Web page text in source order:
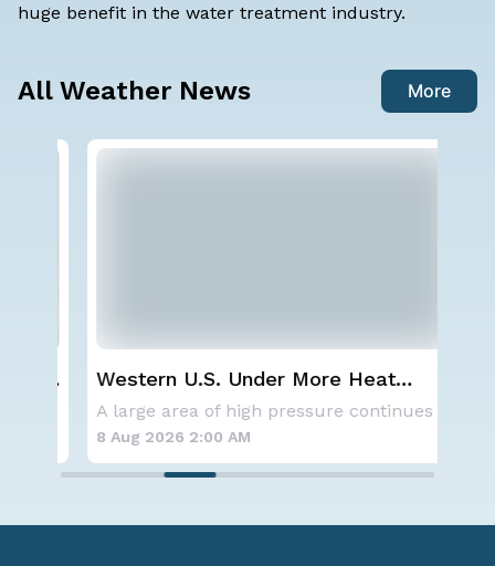
huge benefit in the water treatment industry.
All Weather News More
Western U.S. Under More Heat
Alerts
A large area of high pressure continues to br
8 Aug 2026 2:00 AM